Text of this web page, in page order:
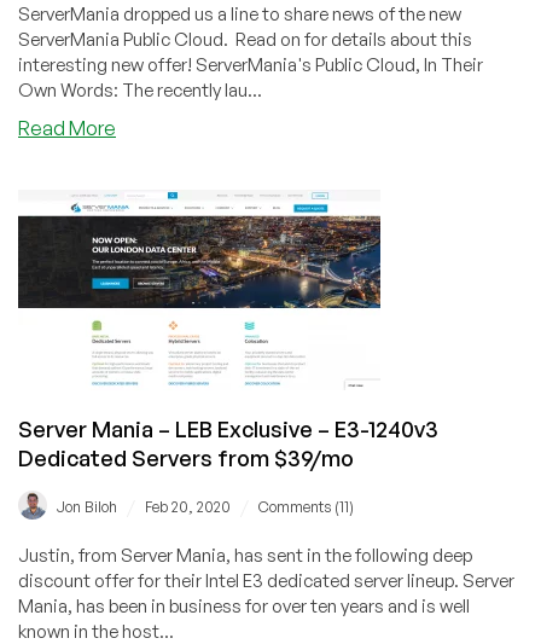
ServerMania dropped us a line to share news of the new
ServerMania Public Cloud. Read on for details about this
interesting new offer! ServerMania's Public Cloud, In Their
Own Words: The recently lau...
Read More
Public
Cloud
Now
Open
for
Business!
Server Mania – LEB Exclusive – E3-1240v3
Dedicated Servers from $39/mo
Jon Biloh Feb 20, 2020 Comments (11)
Justin, from Server Mania, has sent in the following deep
discount offer for their Intel E3 dedicated server lineup. Server
Mania, has been in business for over ten years and is well
known in the host...